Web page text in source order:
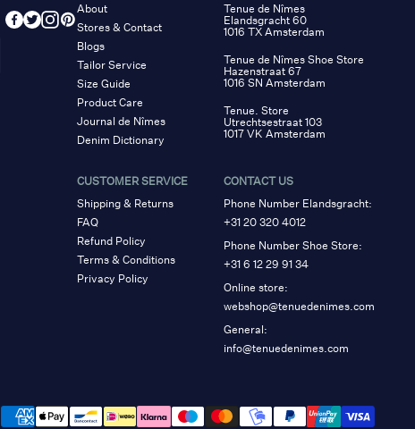
About
Stores & Contact
Blogs
Tailor Service
Size Guide
Product Care
Journal de Nîmes
Denim Dictionary
CUSTOMER SERVICE
Shipping & Returns
FAQ
Refund Policy
Terms & Conditions
Privacy Policy
Tenue de Nîmes
Elandsgracht 60
1016 TX Amsterdam
Tenue de Nîmes Shoe Store
Hazenstraat 67
1016 SN Amsterdam
Tenue. Store
Utrechtsestraat 103
1017 VK Amsterdam
CONTACT US
Phone Number Elandsgracht:
+31 20 320 4012
Phone Number Shoe Store:
+31 6 12 29 91 34
Online store:
webshop@tenuedenimes.com
General:
info@tenuedenimes.com